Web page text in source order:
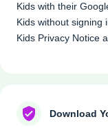
Kids with their
Kids without signing
Kids Privacy Notice
Download